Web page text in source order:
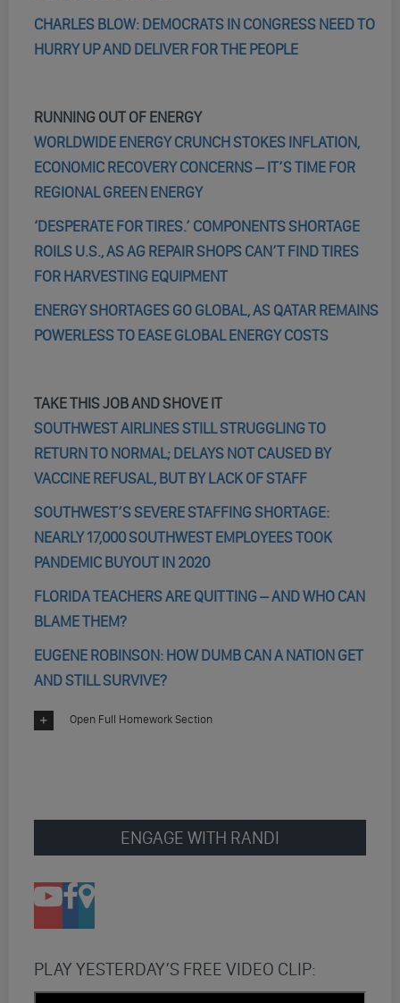
CHARLES BLOW: DEMOCRATS IN CONGRESS NEED TO
HURRY UP AND DELIVER FOR THE PEOPLE
RUNNING OUT OF ENERGY
WORLDWIDE ENERGY CRUNCH STOKES INFLATION,
ECONOMIC RECOVERY CONCERNS – IT’S TIME FOR
REGIONAL GREEN ENERGY
‘DESPERATE FOR TIRES.’ COMPONENTS SHORTAGE
ROILS U.S., AS AG REPAIR SHOPS CAN’T FIND TIRES
FOR HARVESTING EQUIPMENT
ENERGY SHORTAGES GO GLOBAL, AS QATAR REMAINS
POWERLESS TO EASE GLOBAL ENERGY COSTS
TAKE THIS JOB AND SHOVE IT
SOUTHWEST AIRLINES STILL STRUGGLING TO
RETURN TO NORMAL; DELAYS NOT CAUSED BY
VACCINE REFUSAL, BUT BY LACK OF STAFF
SOUTHWEST’S SEVERE STAFFING SHORTAGE:
NEARLY 17,000 SOUTHWEST EMPLOYEES TOOK
PANDEMIC BUYOUT IN 2020
FLORIDA TEACHERS ARE QUITTING – AND WHO CAN
BLAME THEM?
EUGENE ROBINSON: HOW DUMB CAN A NATION GET
AND STILL SURVIVE?
Open Full Homework Section
ENGAGE WITH RANDI
PLAY YESTERDAY’S FREE VIDEO CLIP: